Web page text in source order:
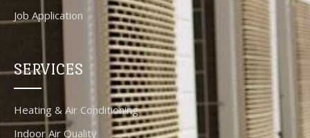
Job Application
SERVICES
Heating & Air Conditioning
Indoor Air Quality